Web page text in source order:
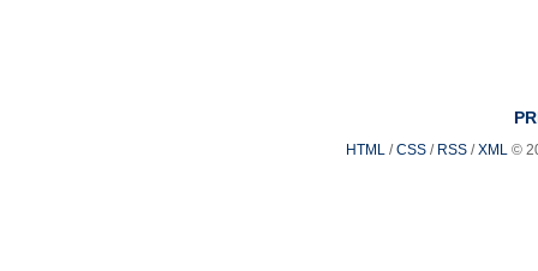
HTML /CSS / RSS /XML ©